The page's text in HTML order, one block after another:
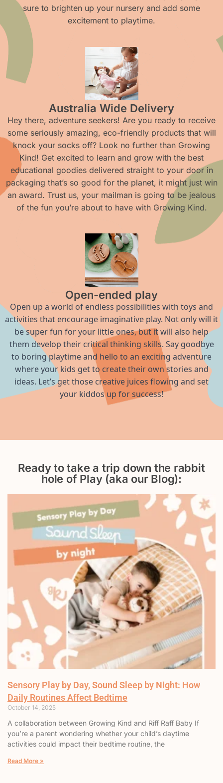
sure to brighten up your nursery and add some
excitement to playtime.
Australia Wide Delivery
Hey there, adventure seekers! Are you ready to receive
some seriously amazing, eco-friendly products that will
knock your socks off? Look no further than Growing
Kind! Get excited to learn and grow with the best
educational goodies delivered straight to your door in
packaging that’s so good for the planet, it might just win
an award. Trust us, your mailman is going to be jealous
of the fun you’re about to have with Growing Kind.
Open-ended play
Open up a world of endless possibilities with toys and
activities that encourage imaginative play. Not only will it
be super fun for your little ones, but it will also help
them develop their critical thinking skills. Say goodbye
to boring playtime and hello to an exciting adventure
where your kids get to create their own stories and
ideas. Let’s get those creative juices flowing and set
your kiddos up for success!
Ready to take a trip down the rabbit
hole of Play (aka our Blog):
Sensory Play by Day, Sound Sleep by Night: How
Daily Routines Affect Bedtime
October 14, 2025
A collaboration between Growing Kind and Riff Raff Baby If
you’re a parent wondering whether your child’s daytime
activities could impact their bedtime routine, the
Read More »